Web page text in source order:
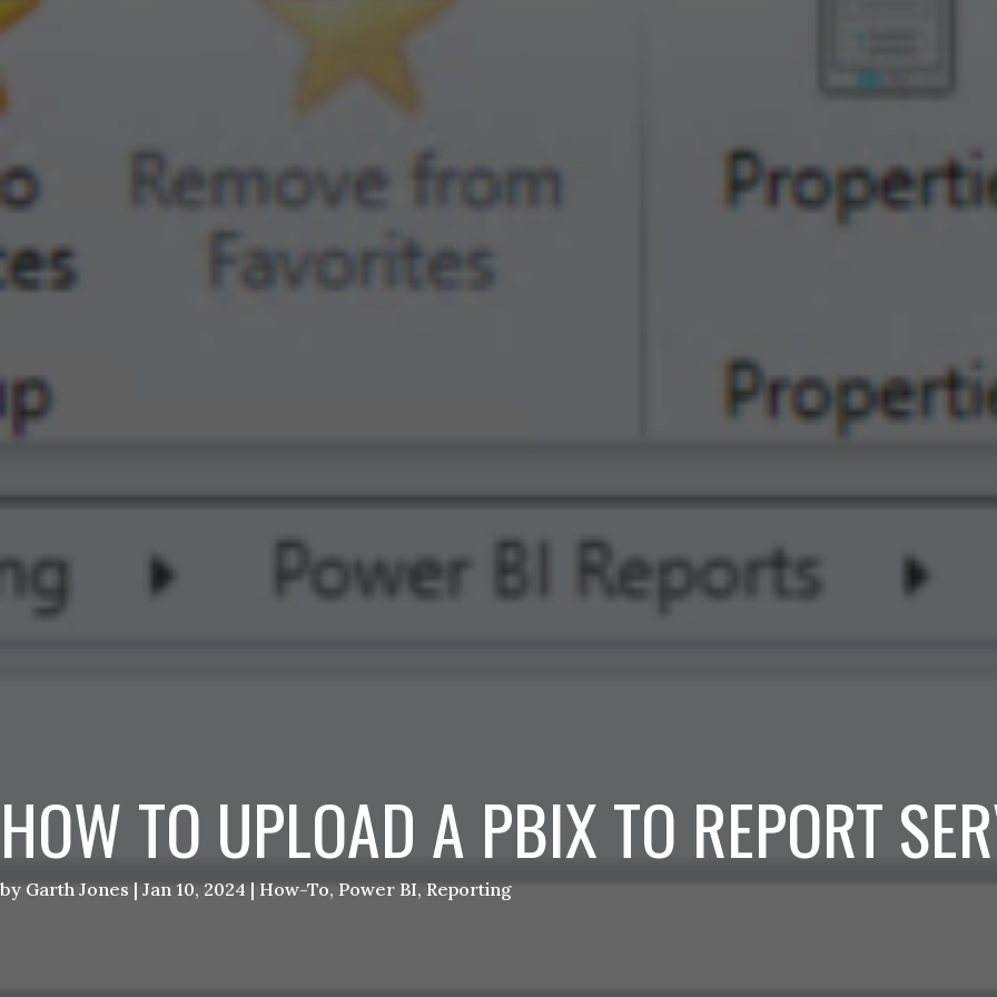
HOW TO UPLOAD A PBIX TO REPORT
by Garth Jones | Jan 10, 2024 | How-To, Power BI, Reporting